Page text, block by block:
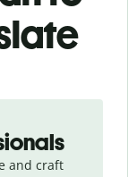
and craft